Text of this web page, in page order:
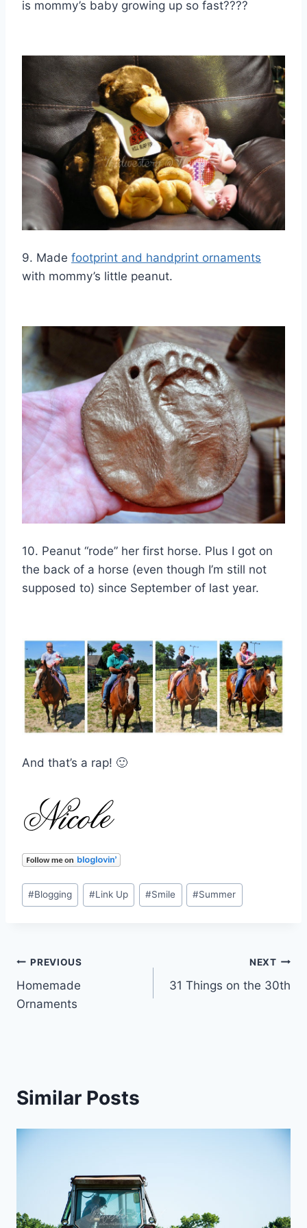
is mommy’s baby growing up so fast????
9. Made footprint and handprint ornaments
with mommy’s little peanut.
10. Peanut “rode” her first horse. Plus I got on
the back of a horse (even though I’m still not
supposed to) since September of last year.
And that’s a rap! 🙂
Post
Tags:
#Blogging #Link Up #Smile #Summer
Post
navigation
PREVIOUS
Homemade
Ornaments
NEXT
31 Things on the 30th
Similar Posts